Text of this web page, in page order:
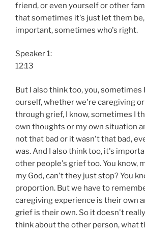
friend, or even yourself or other
that sometimes it's just let them
important, sometimes who's right.
Speaker 1:
12:13
But I also think too, you,
ourself, whether we're caregiving
through grief, I know, sometimes I
own thoughts or my own situation
not that bad or it wasn't that bad,
was. And I also think too, it's
other people's grief too. You know,
my God, can't they just stop? You
proportion. But we have to
caregiving experience is their own
grief is their own. So it doesn't
think about the other person, what